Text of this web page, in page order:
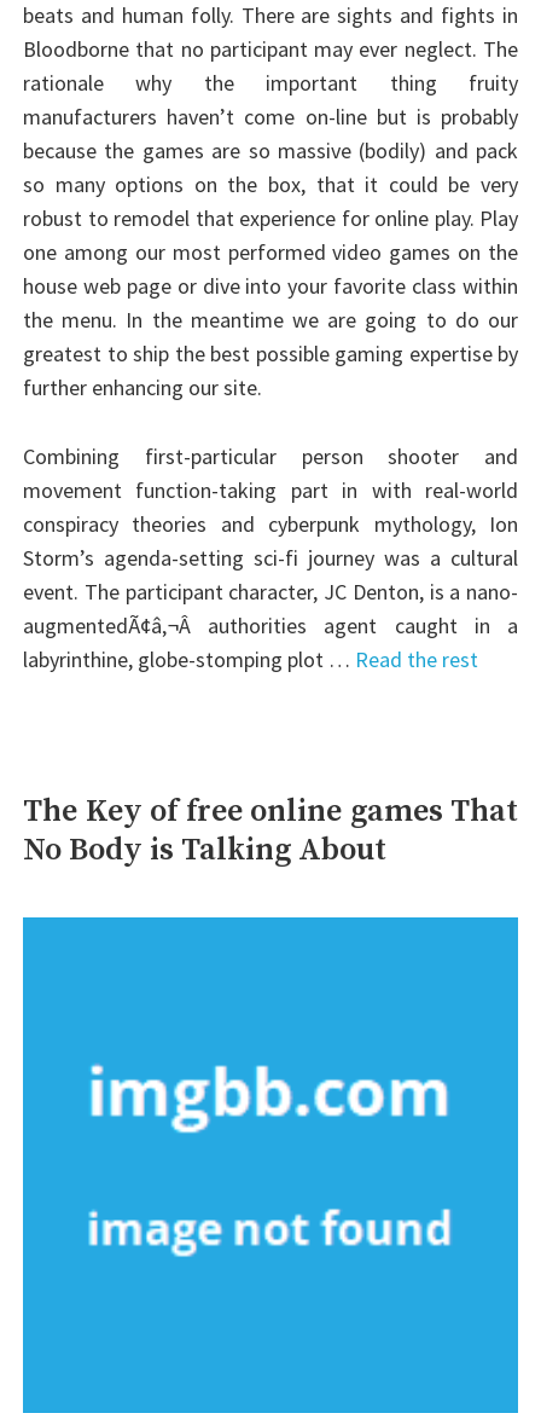
beats and human folly. There are sights and fights in
Bloodborne that no participant may ever neglect. The
rationale why the important thing fruity
manufacturers haven’t come on-line but is probably
because the games are so massive (bodily) and pack
so many options on the box, that it could be very
robust to remodel that experience for online play. Play
one among our most performed video games on the
house web page or dive into your favorite class within
the menu. In the meantime we are going to do our
greatest to ship the best possible gaming expertise by
further enhancing our site.
Combining first-particular person shooter and
movement function-taking part in with real-world
conspiracy theories and cyberpunk mythology, Ion
Storm’s agenda-setting sci-fi journey was a cultural
event. The participant character, JC Denton, is a nano-
augmentedÃ¢â‚¬Â authorities agent caught in a
labyrinthine, globe-stomping plot … Read the rest
The Key of free online games That
No Body is Talking About